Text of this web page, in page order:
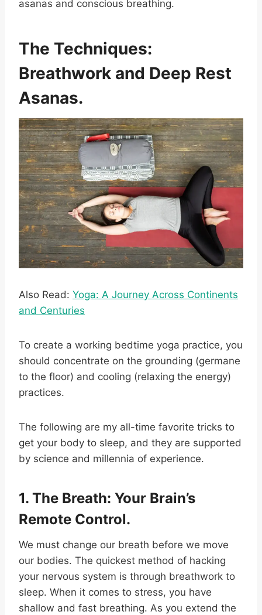
asanas and conscious breathing.
The Techniques:
Breathwork and Deep Rest
Asanas.
Also Read: Yoga: A Journey Across Continents
and Centuries
To create a working bedtime yoga practice, you
should concentrate on the grounding (germane
to the floor) and cooling (relaxing the energy)
practices.
The following are my all-time favorite tricks to
get your body to sleep, and they are supported
by science and millennia of experience.
1. The Breath: Your Brain’s
Remote Control.
We must change our breath before we move
our bodies. The quickest method of hacking
your nervous system is through breathwork to
sleep. When it comes to stress, you have
shallow and fast breathing. As you extend the